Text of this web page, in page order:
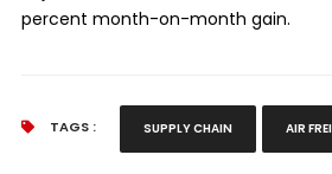
percent month-on-month gain.
TAGS : SUPPLY CHAIN AIR